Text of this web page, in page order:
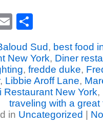
Email
Sud, best food
New York, Diner
, fredde duke,
, Libbie Aroff Lane,
Restaurant New York,
traveling with a great
in Uncategorized